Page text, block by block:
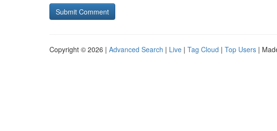
Copyright © 2026 | Advanced Search | Live | Tag Cloud | Top Users |